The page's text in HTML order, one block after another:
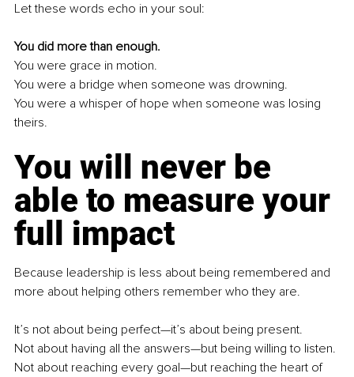
Let these words echo in your soul:
You did more than enough.
You were grace in motion.
You were a bridge when someone was drowning.
You were a whisper of hope when someone was losing
theirs.
You will never be
able to measure your
full impact
Because leadership is less about being remembered and
more about helping others remember who they are.
It’s not about being perfect—it’s about being present.
Not about having all the answers—but being willing to listen.
Not about reaching every goal—but reaching the heart of